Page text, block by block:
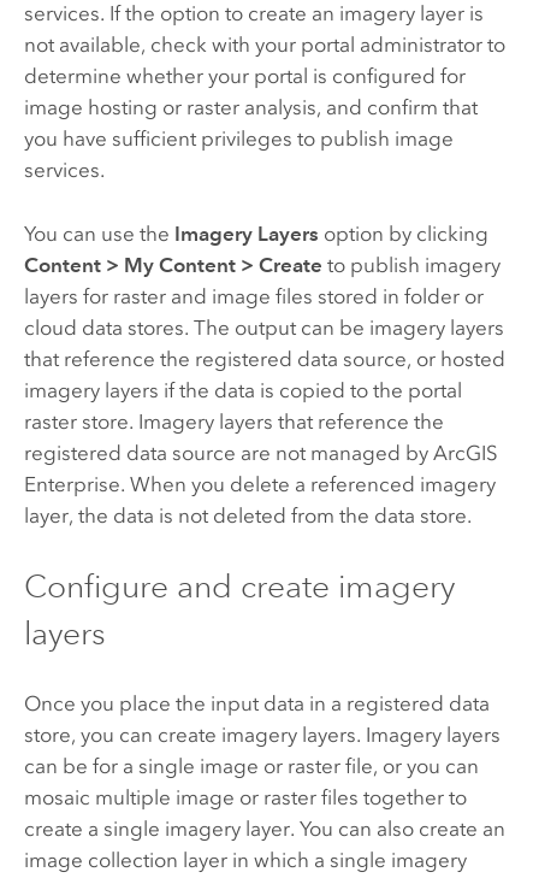
services. If the option to create an imagery layer is
not available, check with your portal administrator to
determine whether your portal is configured for
image hosting or raster analysis, and confirm that
you have sufficient privileges to publish image
services.
You can use the Imagery Layers option by clicking
Content > My Content > Create to publish imagery
layers for raster and image files stored in folder or
cloud data stores. The output can be imagery layers
that reference the registered data source, or hosted
imagery layers if the data is copied to the portal
raster store. Imagery layers that reference the
registered data source are not managed by ArcGIS
Enterprise. When you delete a referenced imagery
layer, the data is not deleted from the data store.
Configure and create imagery
layers
Once you place the input data in a registered data
store, you can create imagery layers. Imagery layers
can be for a single image or raster file, or you can
mosaic multiple image or raster files together to
create a single imagery layer. You can also create an
image collection layer in which a single imagery